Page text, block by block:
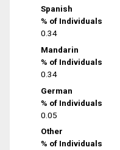
Spanish
% of Individuals
0.34
Mandarin
% of Individuals
0.34
German
% of Individuals
0.05
Other
% of Individuals